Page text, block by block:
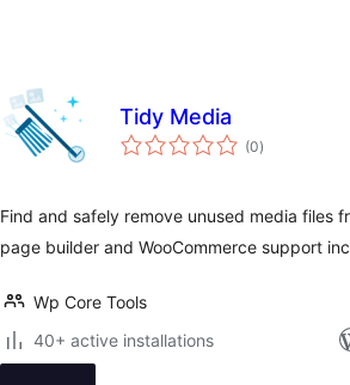
Tidy Media
(0total
ratings
)
Find and safely remove unused media files
page builder and WooCommerce support
Wp Core Tools
40+ active installations